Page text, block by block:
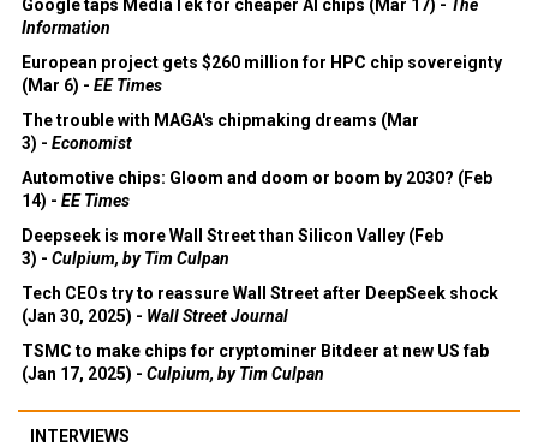
Google taps MediaTek for cheaper AI chips (Mar 17) - The
Information
European project gets $260 million for HPC chip sovereignty
(Mar 6) - EE Times
The trouble with MAGA's chipmaking dreams (Mar
3) - Economist
Automotive chips: Gloom and doom or boom by 2030? (Feb
14) - EE Times
Deepseek is more Wall Street than Silicon Valley (Feb
3) - Culpium, by Tim Culpan
Tech CEOs try to reassure Wall Street after DeepSeek shock
(Jan 30, 2025) - Wall Street Journal
TSMC to make chips for cryptominer Bitdeer at new US fab
(Jan 17, 2025) - Culpium, by Tim Culpan
INTERVIEWS